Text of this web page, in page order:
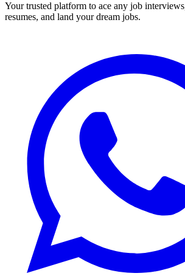
Your trusted platform to ace any job
resumes, and land your dream jobs.